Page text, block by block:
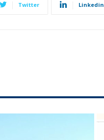
Twitter Linkedin